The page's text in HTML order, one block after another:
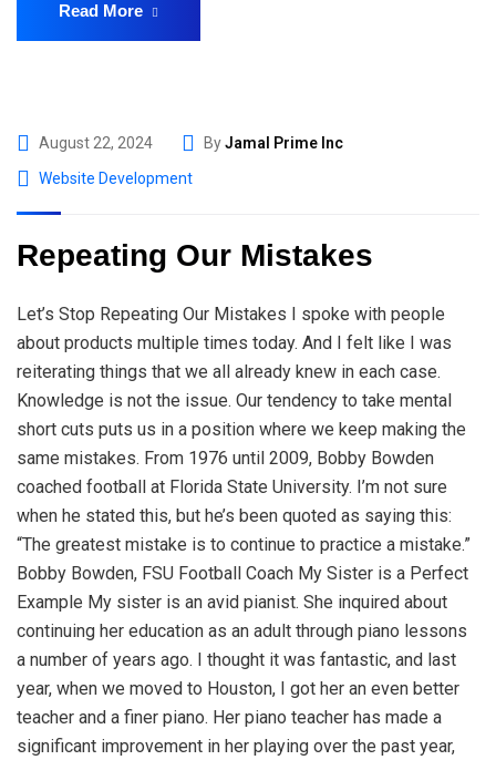
Read More
August 22, 2024 ByJamal Prime Inc
Website Development
Repeating Our Mistakes
Let’s Stop Repeating Our Mistakes I spoke with people
about products multiple times today. And I felt like I was
reiterating things that we all already knew in each case.
Knowledge is not the issue. Our tendency to take mental
short cuts puts us in a position where we keep making the
same mistakes. From 1976 until 2009, Bobby Bowden
coached football at Florida State University. I’m not sure
when he stated this, but he’s been quoted as saying this:
“The greatest mistake is to continue to practice a mistake.”
Bobby Bowden, FSU Football Coach My Sister is a Perfect
Example My sister is an avid pianist. She inquired about
continuing her education as an adult through piano lessons
a number of years ago. I thought it was fantastic, and last
year, when we moved to Houston, I got her an even better
teacher and a finer piano. Her piano teacher has made a
significant improvement in her playing over the past year,